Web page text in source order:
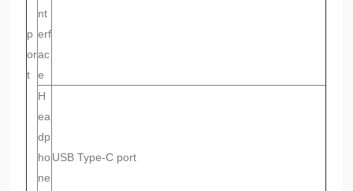
p
or
t
nt
erf
ac
e
H
ea
dp
ho
ne
USB Type-C port